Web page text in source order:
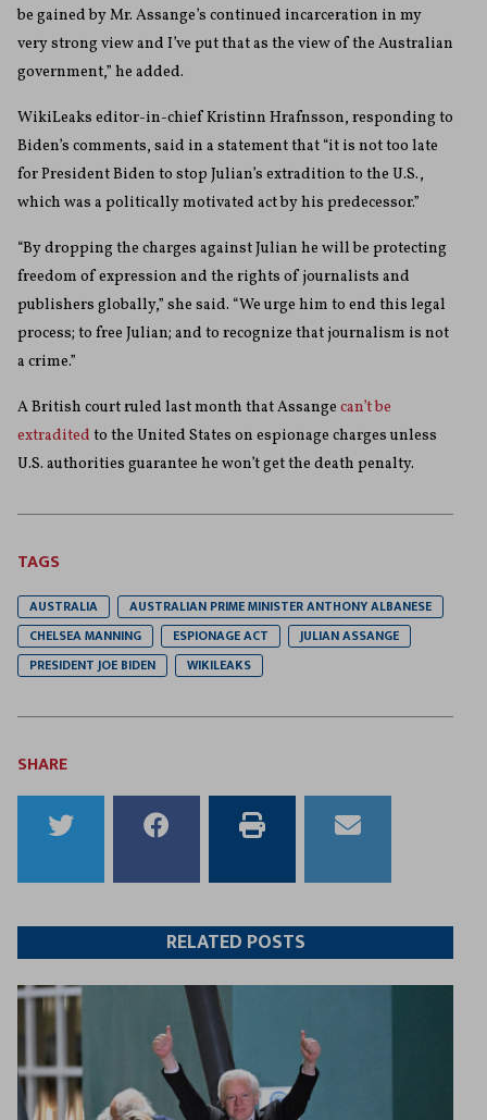
be gained by Mr. Assange’s continued incarceration in my
very strong view and I’ve put that as the view of the Australian
government,” he added.
WikiLeaks editor-in-chief Kristinn Hrafnsson, responding to
Biden’s comments, said in a statement that “it is not too late
for President Biden to stop Julian’s extradition to the U.S.,
which was a politically motivated act by his predecessor.”
“By dropping the charges against Julian he will be protecting
freedom of expression and the rights of journalists and
publishers globally,” she said. “We urge him to end this legal
process; to free Julian; and to recognize that journalism is not
a crime.”
A British court ruled last month that Assange can’t be
extradited to the United States on espionage charges unless
U.S. authorities guarantee he won’t get the death penalty.
TAGS
AUSTRALIA
AUSTRALIAN PRIME MINISTER ANTHONY ALBANESE
CHELSEA MANNING
ESPIONAGE ACT
JULIAN ASSANGE
PRESIDENT JOE BIDEN
WIKILEAKS
SHARE
to
Twitter
to
Facebook
this
article
this
article
RELATED POSTS